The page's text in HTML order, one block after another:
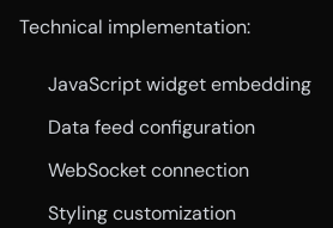
Technical implementation:
JavaScript widget embedding
Data feed configuration
WebSocket connection
Styling customization